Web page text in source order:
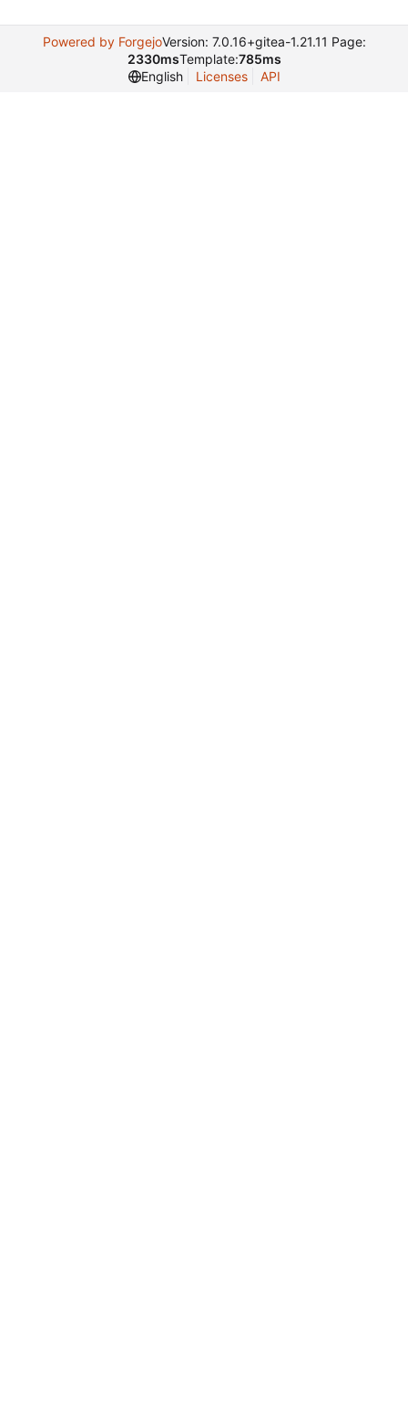
Powered by ForgejoVersion: 7.0.16+gitea-1.21.11 Page:
2330msTemplate:785ms
English
Licenses API